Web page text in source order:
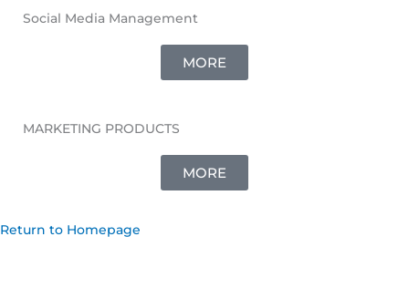
Social Media Management
MORE
MARKETING PRODUCTS
MORE
Return to Homepage